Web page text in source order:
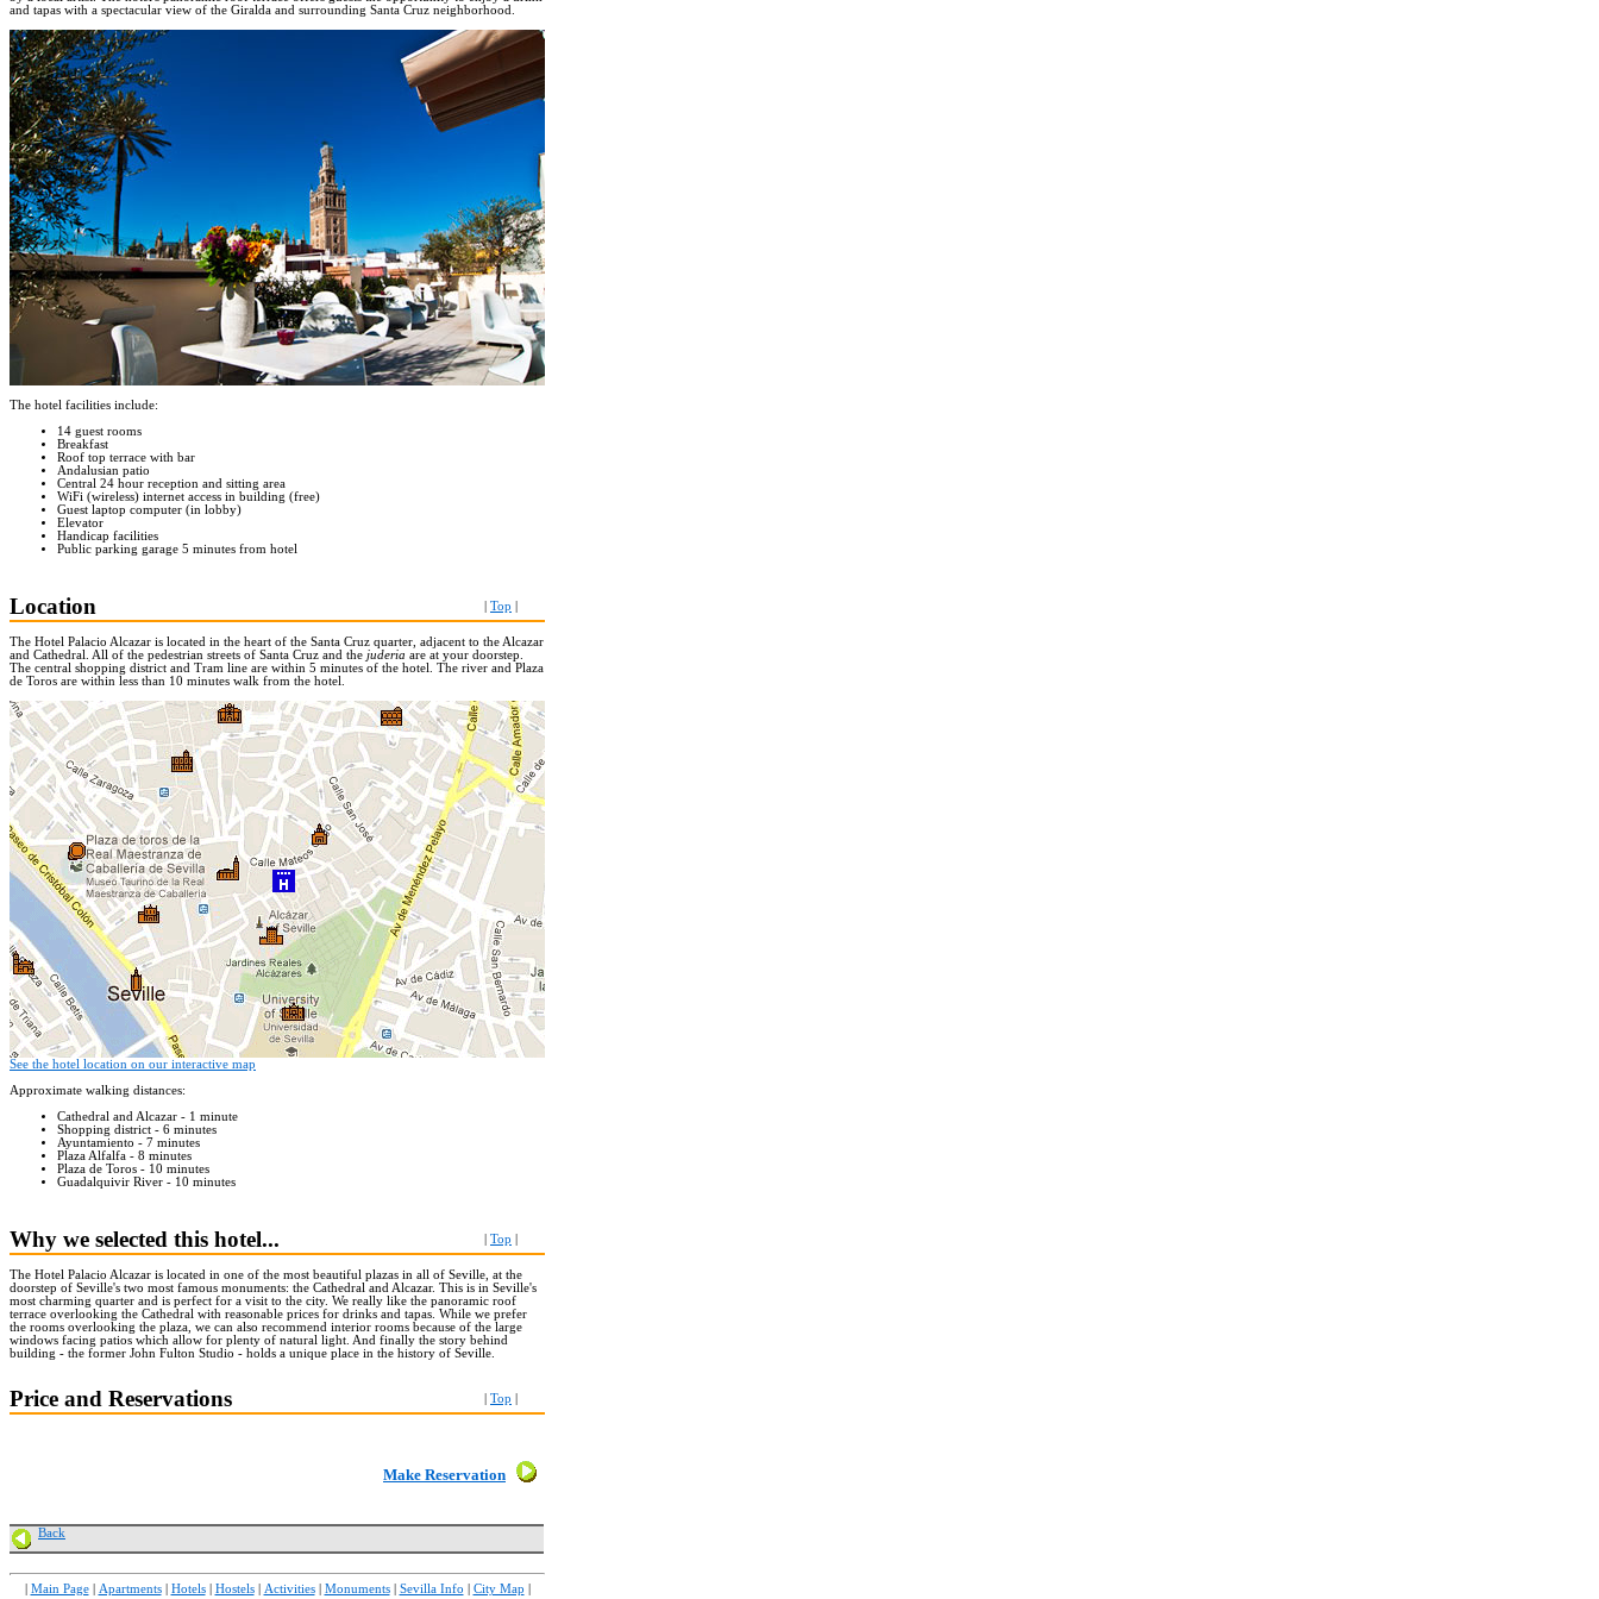
and tapas with a spectacular view of the Giralda and surrounding Santa Cruz neighborhood.
The hotel facilities include:
14 guest rooms
Breakfast
Roof top terrace with bar
Andalusian patio
Central 24 hour reception and sitting area
WiFi (wireless) internet access in building (free)
Guest laptop computer (in lobby)
Elevator
Handicap facilities
Public parking garage 5 minutes from hotel
Location Top
The Hotel Palacio Alcazar is located in the heart of the Santa Cruz quarter, adjacent to the Alcazar
and Cathedral. All of the pedestrian streets of Santa Cruz and the juderia are at your doorstep.
The central shopping district and Tram line are within 5 minutes of the hotel. The river and Plaza
de Toros are within less than 10 minutes walk from the hotel.
See the hotel location on our interactive map
Approximate walking distances:
Cathedral and Alcazar - 1 minute
Shopping district - 6 minutes
Ayuntamiento - 7 minutes
Plaza Alfalfa - 8 minutes
Plaza de Toros - 10 minutes
Guadalquivir River - 10 minutes
Why we selected this hotel... Top
The Hotel Palacio Alcazar is located in one of the most beautiful plazas in all of Seville, at the
doorstep of Seville's two most famous monuments: the Cathedral and Alcazar. This is in Seville's
most charming quarter and is perfect for a visit to the city. We really like the panoramic roof
terrace overlooking the Cathedral with reasonable prices for drinks and tapas. While we prefer
the rooms overlooking the plaza, we can also recommend interior rooms because of the large
windows facing patios which allow for plenty of natural light. And finally the story behind
building - the former John Fulton Studio - holds a unique place in the history of Seville.
Price and Reservations Top
Make Reservation
Back
Main Page| Apartments| Hotels| Hostels| Activities| Monuments| Sevilla Info City Map